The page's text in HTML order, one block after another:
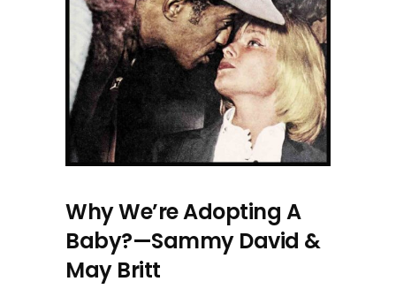
Why We’re Adopting A
Baby?—Sammy David &
May Britt